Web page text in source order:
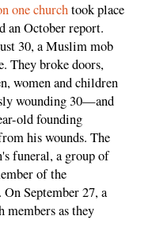
one churchtook place
an October report.
30, a Muslim mob
They broke doors,
women and children
wounding 30—and
old founding
his wounds. The
funeral, a group of
of the
September 27, a
as they